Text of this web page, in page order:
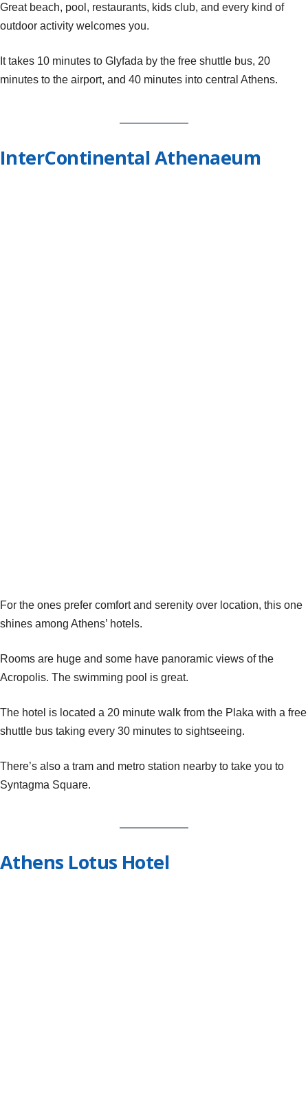
Great beach, pool, restaurants, kids club, and every kind of
outdoor activity welcomes you.
It takes 10 minutes to Glyfada by the free shuttle bus, 20
minutes to the airport, and 40 minutes into central Athens.
InterContinental Athenaeum
For the ones prefer comfort and serenity over location, this one
shines among Athens’ hotels.
Rooms are huge and some have panoramic views of the
Acropolis. The swimming pool is great.
The hotel is located a 20 minute walk from the Plaka with a free
shuttle bus taking every 30 minutes to sightseeing.
There’s also a tram and metro station nearby to take you to
Syntagma Square.
Athens Lotus Hotel